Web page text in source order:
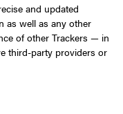
and updated
as well as any other
of other Trackers — in
third-party providers or